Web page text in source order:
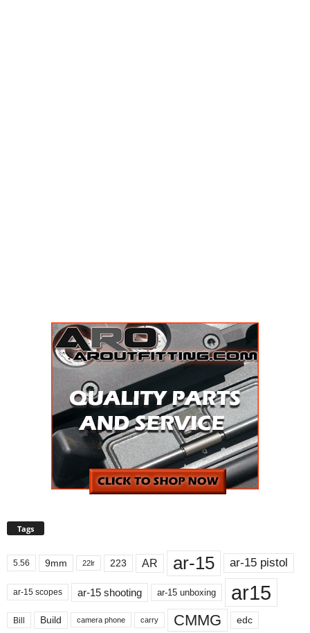
Tags
5.56 9mm 22lr 223 AR ar-15 ar-15 pistol
ar-15 scopes ar-15 shooting ar-15 unboxing ar15
Bill Build camera phone carry CMMG edc